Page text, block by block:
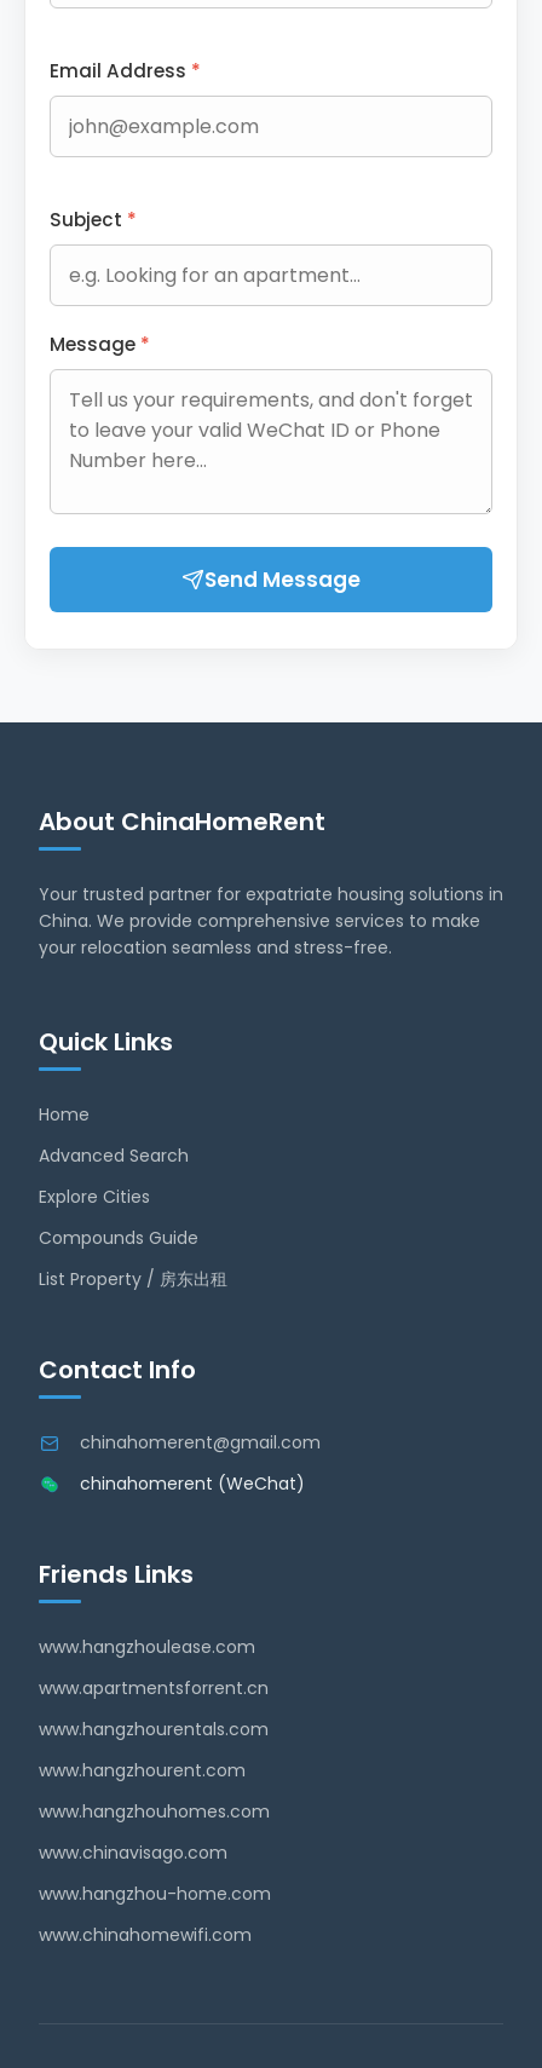
Email Address *
Subject *
Message *
Send Message
About ChinaHomeRent
Your trusted partner for expatriate housing solutions in
China. We provide comprehensive services to make
your relocation seamless and stress-free.
Quick Links
Home
Advanced Search
Explore Cities
Compounds Guide
List Property / 房东出租
Contact Info
chinahomerent@gmail.com
chinahomerent (WeChat)
Friends Links
www.hangzhoulease.com
www.apartmentsforrent.cn
www.hangzhourentals.com
www.hangzhourent.com
www.hangzhouhomes.com
www.chinavisago.com
www.hangzhou-home.com
www.chinahomewifi.com